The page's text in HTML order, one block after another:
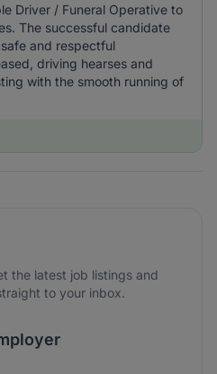
Driver / Funeral Operative to
The successful candidate
and respectful
driving hearses and
with the smooth running of
the latest job listings and
to your inbox.